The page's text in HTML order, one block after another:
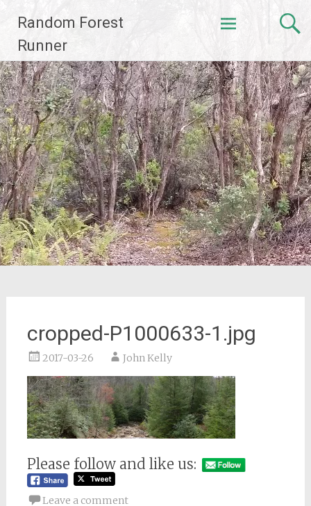
content
Random Forest
Runner
cropped-P1000633-1.jpg
2017-03-26 John Kelly
Please follow and like us:
Leave a comment